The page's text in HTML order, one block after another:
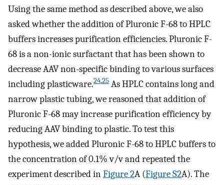
Using the same method as described above, we also
asked whether the addition of Pluronic F-68 to HPLC
buffers increases purification efficiencies. Pluronic F-
68 is a non-ionic surfactant that has been shown to
decrease AAV non-specific binding to various surfaces
including plasticware.24,25 As HPLC contains long and
narrow plastic tubing, we reasoned that addition of
Pluronic F-68 may increase purification efficiency by
reducing AAV binding to plastic. To test this
hypothesis, we added Pluronic F-68 to HPLC buffers to
the concentration of 0.1% v/v and repeated the
experiment described inFigure 2A (Figure S2A). The